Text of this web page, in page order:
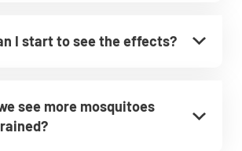
I start to see the effects?
see more mosquitoes